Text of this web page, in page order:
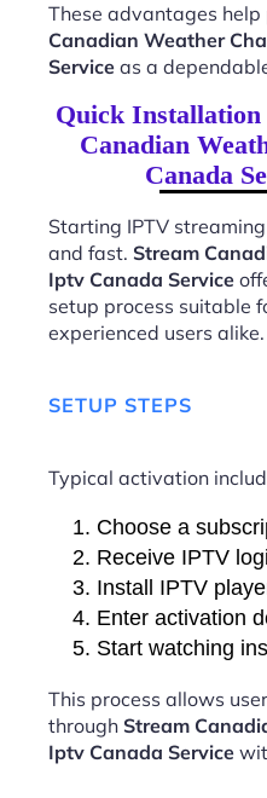
These advantages help
Canadian Weather
Service as a
Quick Installation
Canadian
Canada
Starting IPTV
and fast. Stream
Iptv Canada Service
setup process suitable
experienced users alike.
SETUP STEPS
Typical activation
Choose a
Receive IPTV
Install IPTV
Enter activation
Start watching
This process allows
through Stream
Iptv Canada Service